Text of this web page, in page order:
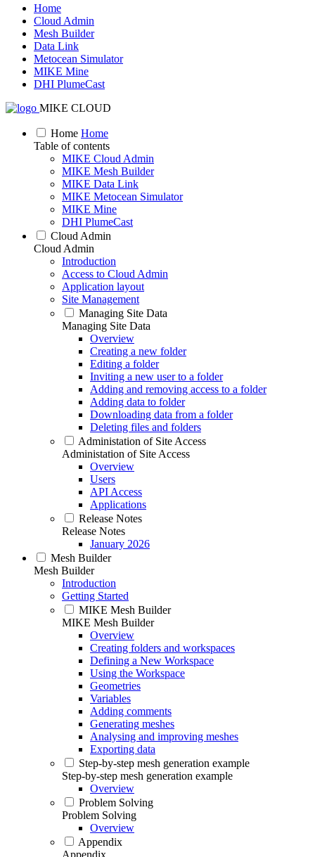
Home
Cloud Admin
Mesh Builder
Data Link
Metocean Simulator
MIKE Mine
DHI PlumeCast
MIKE CLOUD
Home Home
Table of contents
MIKE Cloud Admin
MIKE Mesh Builder
MIKE Data Link
MIKE Metocean Simulator
MIKE Mine
DHI PlumeCast
Cloud Admin
Cloud Admin
Introduction
Access to Cloud Admin
Application layout
Site Management
Managing Site Data
Managing Site Data
Overview
Creating a new folder
Editing a folder
Inviting a new user to a folder
Adding and removing access to a folder
Adding data to folder
Downloading data from a folder
Deleting files and folders
Administation of Site Access
Administation of Site Access
Overview
Users
API Access
Applications
Release Notes
Release Notes
January 2026
Mesh Builder
Mesh Builder
Introduction
Getting Started
MIKE Mesh Builder
MIKE Mesh Builder
Overview
Creating folders and workspaces
Defining a New Workspace
Using the Workspace
Geometries
Variables
Adding comments
Generating meshes
Analysing and improving meshes
Exporting data
Step-by-step mesh generation example
Step-by-step mesh generation example
Overview
Problem Solving
Problem Solving
Overview
Appendix
Appendix